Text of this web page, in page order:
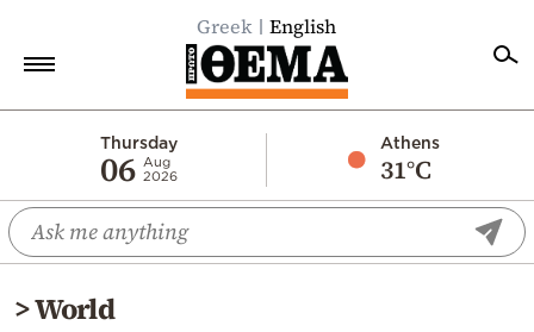
Greek English
Thursday
06 Aug
2026
Athens
31°C
Economy
World
Diaspora
>World